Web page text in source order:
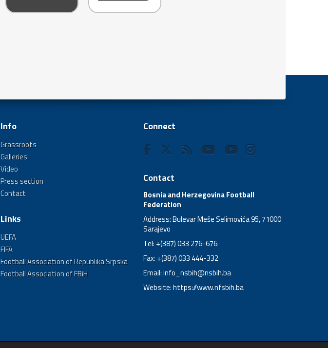
Info
Grassroots
Galleries
Video
Press section
Contact
Links
UEFA
FIFA
Football Association of Republika Srpska
Football Association of FBiH
Connect
Contact
Bosnia and Herzegovina Football
Federation
Address: Bulevar Meše Selimovića 95, 71000
Sarajevo
Tel: +(387) 033 276-676
Fax: +(387) 033 444-332
Email:info_nsbih@nsbih.ba
Website: https://www.nfsbih.ba